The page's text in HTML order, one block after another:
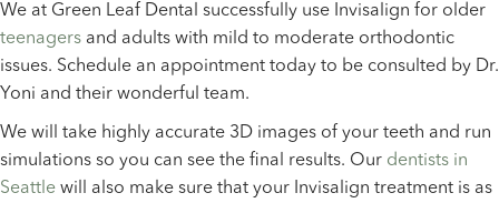
We at Green Leaf Dental successfully use Invisalign for older
teenagers and adults with mild to moderate orthodontic
issues. Schedule an appointment today to be consulted by Dr.
Yoni and their wonderful team.
We will take highly accurate 3D images of your teeth and run
simulations so you can see the final results. Our dentists in
Seattle will also make sure that your Invisalign treatment is as